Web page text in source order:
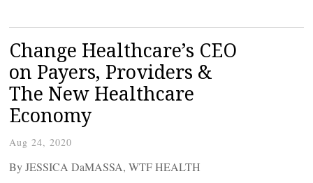
Change Healthcare’s CEO
on Payers, Providers &
The New Healthcare
Economy
Aug 24, 2020
By JESSICA DaMASSA, WTF HEALTH